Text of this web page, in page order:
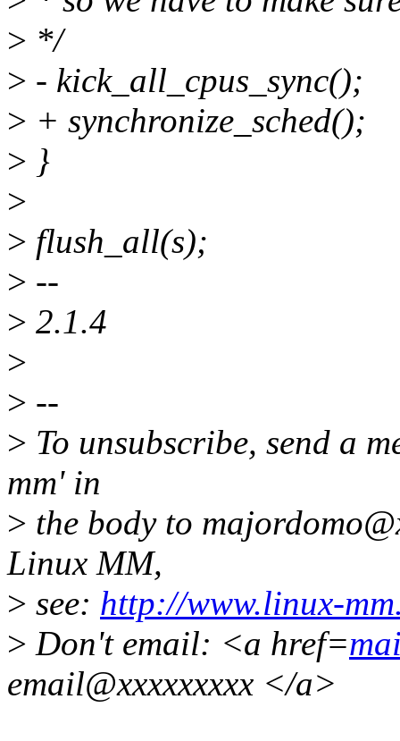
> */
> - kick_all_cpus_sync();
> + synchronize_sched();
> }
>
> flush_all(s);
> --
> 2.1.4
>
> --
> To unsubscribe, send a
mm' in
> the body to
Linux MM,
> see: http://www.linux-
> Don't email: <a href=
email@xxxxxxxxx </a>